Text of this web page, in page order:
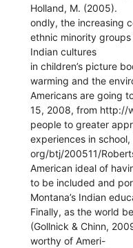
Holland, M. (2005).
ondly, the increasing
ethnic minority
Indian cultures
in children’s picture
warming and the
Americans are going
15, 2008, from http://
people to greater
experiences in
org/btj/200511/
American ideal of
to be included and
Montana’s Indian
Finally, as the world
(Gollnick & Chinn,
worthy of Ameri-